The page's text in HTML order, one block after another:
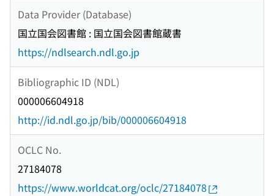
Data Provider (Database)
国立国会図書館 : 国立国会図書館蔵書
https://ndlsearch.ndl.go.jp
Bibliographic ID (NDL)
000006604918
http://id.ndl.go.jp/bib/000006604918
OCLC No.
27184078
https://www.worldcat.org/oclc/27184078